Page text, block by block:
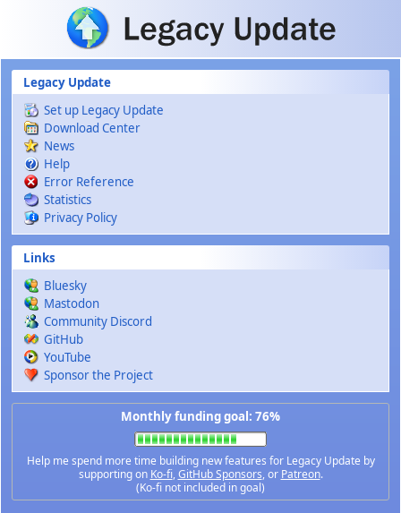
Skip to main content
Legacy Update
Set up Legacy Update
Download Center
News
Help
Error Reference
Statistics
Privacy Policy
Links
Bluesky
Mastodon
Community Discord
GitHub
YouTube
Sponsor the Project
Monthly funding goal: 76%
Help me spend more time building new features for Legacy Update by
supporting on Ko-fi,GitHub Sponsors, or Patreon.
(Ko-fi not included in goal)